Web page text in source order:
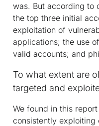
was. But according to
the top three initial
exploitation of
applications; the use
valid accounts; and
To what extent are
targeted and
We found in this
consistently